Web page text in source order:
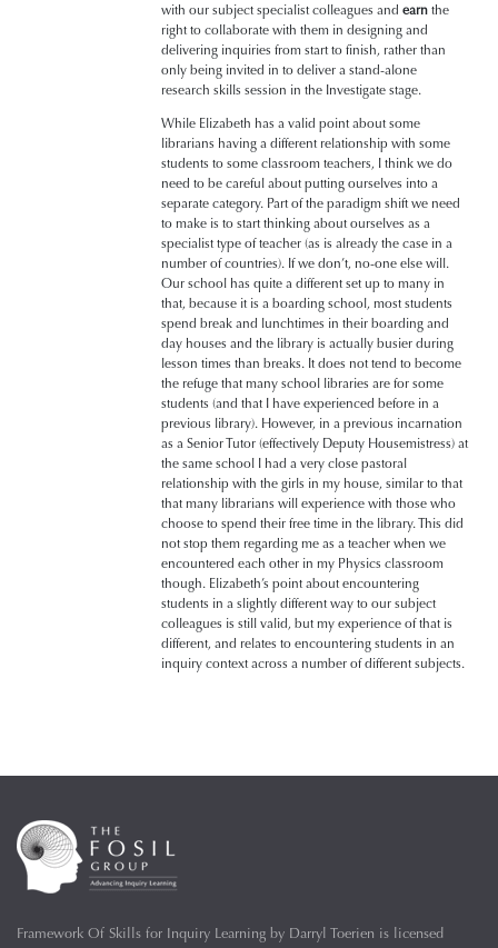
with our subject specialist colleagues and earn the
right to collaborate with them in designing and
delivering inquiries from start to finish, rather than
only being invited in to deliver a stand-alone
research skills session in the Investigate stage.
While Elizabeth has a valid point about some
librarians having a different relationship with some
students to some classroom teachers, I think we do
need to be careful about putting ourselves into a
separate category. Part of the paradigm shift we need
to make is to start thinking about ourselves as a
specialist type of teacher (as is already the case in a
number of countries). If we don’t, no-one else will.
Our school has quite a different set up to many in
that, because it is a boarding school, most students
spend break and lunchtimes in their boarding and
day houses and the library is actually busier during
lesson times than breaks. It does not tend to become
the refuge that many school libraries are for some
students (and that I have experienced before in a
previous library). However, in a previous incarnation
as a Senior Tutor (effectively Deputy Housemistress) at
the same school I had a very close pastoral
relationship with the girls in my house, similar to that
that many librarians will experience with those who
choose to spend their free time in the library. This did
not stop them regarding me as a teacher when we
encountered each other in my Physics classroom
though. Elizabeth’s point about encountering
students in a slightly different way to our subject
colleagues is still valid, but my experience of that is
different, and relates to encountering students in an
inquiry context across a number of different subjects.
Framework Of Skills for Inquiry Learning by Darryl Toerien is licensed